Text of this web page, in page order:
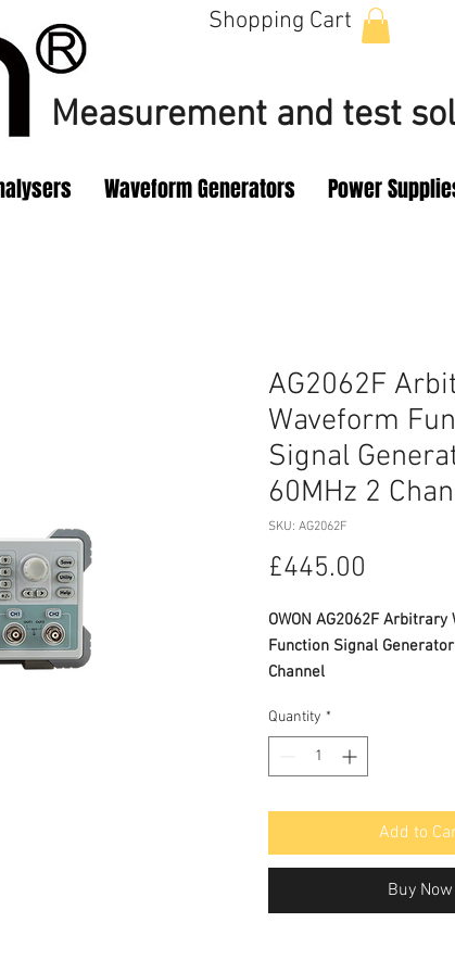
Shopping Cart
Measurement and test
Waveform Generators Power
AG2062F
Waveform
Signal
60MHz 2
SKU: AG2062F
£445.00
OWON AG2062F Arbitrary
Function Signal
Channel
SPECIFICATIONS
Advanced DDS
300MS/s sample rate,
frequency resolution
Vertical Resolution :
Quantity *
Add to
Buy Now